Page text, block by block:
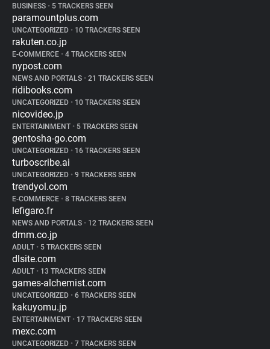
BUSINESS • 5 TRACKERS SEEN
paramountplus.com
UNCATEGORIZED • 10 TRACKERS SEEN
rakuten.co.jp
E-COMMERCE • 4 TRACKERS SEEN
nypost.com
NEWS AND PORTALS • 21 TRACKERS SEEN
ridibooks.com
UNCATEGORIZED • 10 TRACKERS SEEN
nicovideo.jp
ENTERTAINMENT • 5 TRACKERS SEEN
gentosha-go.com
UNCATEGORIZED • 16 TRACKERS SEEN
turboscribe.ai
UNCATEGORIZED • 9 TRACKERS SEEN
trendyol.com
E-COMMERCE • 8 TRACKERS SEEN
lefigaro.fr
NEWS AND PORTALS • 12 TRACKERS SEEN
dmm.co.jp
ADULT • 5 TRACKERS SEEN
dlsite.com
ADULT • 13 TRACKERS SEEN
games-alchemist.com
UNCATEGORIZED • 6 TRACKERS SEEN
kakuyomu.jp
ENTERTAINMENT • 17 TRACKERS SEEN
mexc.com
UNCATEGORIZED • 7 TRACKERS SEEN